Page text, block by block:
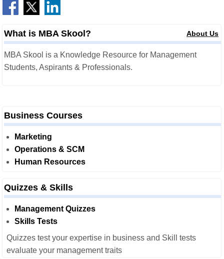
What is MBA Skool? About Us
MBA Skool is a Knowledge Resource for Management
Students, Aspirants & Professionals.
Business Courses
Marketing
Operations & SCM
Human Resources
Quizzes & Skills
Management Quizzes
Skills Tests
Quizzes test your expertise in business and Skill tests
evaluate your management traits